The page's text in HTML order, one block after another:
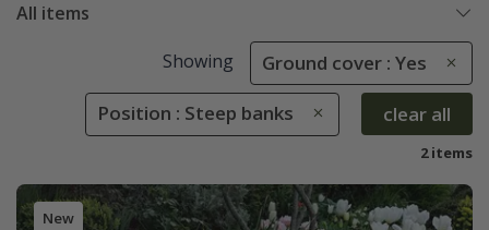
All items
Showing Ground cover : Yes
Position : Steep banks clear all
2 items
New